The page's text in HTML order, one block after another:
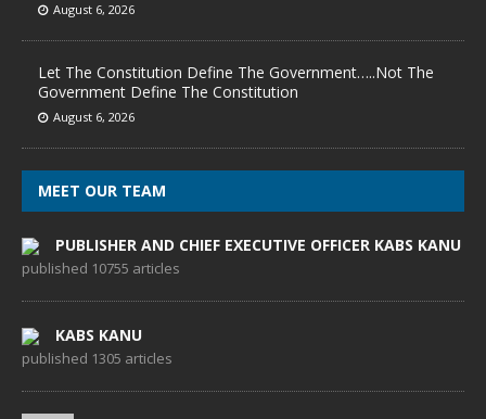
August 6, 2026
Let The Constitution Define The Government…..Not The
Government Define The Constitution
August 6, 2026
MEET OUR TEAM
PUBLISHER AND CHIEF EXECUTIVE OFFICER KABS KANU
published 10755 articles
KABS KANU
published 1305 articles